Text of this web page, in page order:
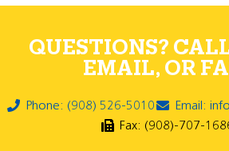
QUESTIONS?
EMAIL, OR
Phone: (908) 526-5010
Email:
Fax: (908)-707-